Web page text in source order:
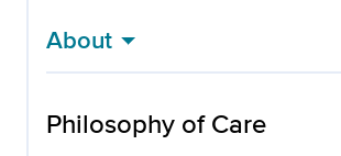
About
Philosophy of Care